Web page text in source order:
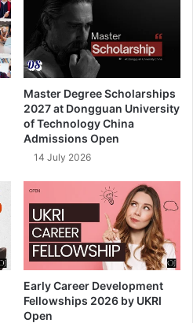
Master Degree Scholarships
2027 at Dongguan University
of Technology China
Admissions Open
14 July 2026
Early Career Development
Fellowships 2026 by UKRI
Open